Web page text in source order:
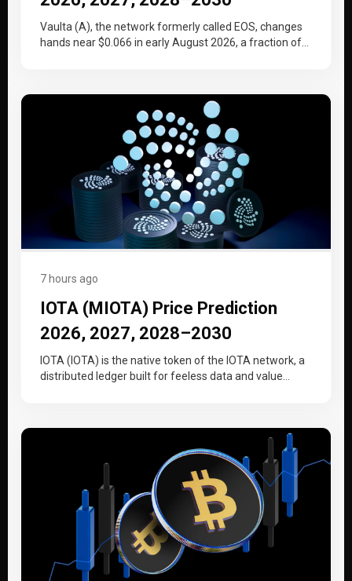
Vaulta (A), the network formerly called EOS, changes
hands near $0.066 in early August 2026, a fraction of
7 hours ago
IOTA (MIOTA) Price Prediction
2026, 2027, 2028–2030
IOTA (IOTA) is the native token of the IOTA network, a
distributed ledger built for feeless data and value